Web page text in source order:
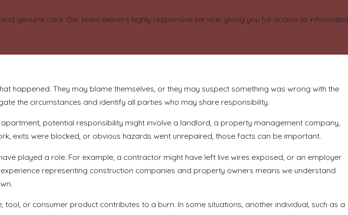
genuine care. Our team delivers highly responsive service, giving you full access to
happened. They may blame themselves, or they may suspect something was wrong with the
the circumstances and identify all parties who may share responsibility.
potential responsibility might involve a landlord, a property management company,
exits were blocked, or obvious hazards went unrepaired, those facts can be important.
played a role. For example, a contractor might have left live wires exposed, or an employer
representing construction companies and property owners means we understand
or consumer product contributes to a burn. In some situations, another individual, such as a